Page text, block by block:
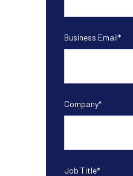
Business Email*
Company*
Job Title*